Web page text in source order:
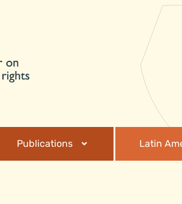
Publications Latin